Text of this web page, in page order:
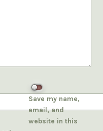
Save my name,
email, and
website in this